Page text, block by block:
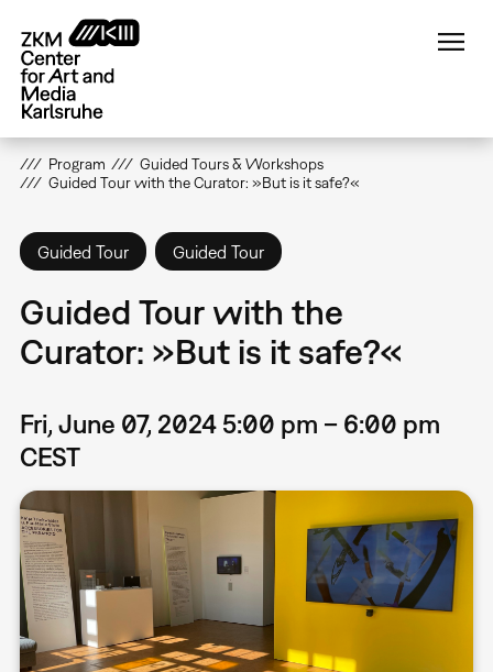
main
content
Program
Guided Tours & Workshops
Guided Tour with the Curator: »But is it safe?«
Guided Tour Guided Tour
Guided Tour with the
Curator: »But is it safe?«
Fri, June 07, 2024 5:00 pm – 6:00 pm
CEST